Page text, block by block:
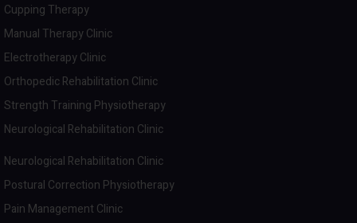
Cupping Therapy
Manual Therapy Clinic
Electrotherapy Clinic
Orthopedic Rehabilitation Clinic
Strength Training Physiotherapy
Neurological Rehabilitation Clinic
Neurological Rehabilitation Clinic
Postural Correction Physiotherapy
Pain Management Clinic